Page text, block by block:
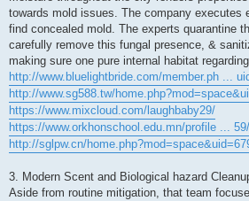
towards mold issues. The company executes
find concealed mold. The experts quarantine
carefully remove this fungal presence, &
making sure one pure internal habitat
http://www.bluelightbride.com/member.ph ...
http://www.sg588.tw/
https://www.mixcloud.com/laughbaby29/
https://www.orkhonschool.edu.mn/profile ...
http://sglpw.cn/
3. Modern Scent and Biological hazard
Aside from routine mitigation, that team